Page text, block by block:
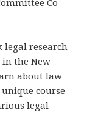
Co-
legal research
the New
about law
course
legal